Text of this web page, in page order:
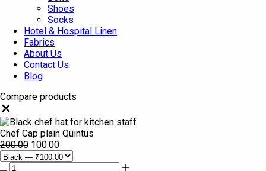
Shoes
Socks
Hotel & Hospital Linen
Fabrics
About Us
Contact Us
Blog
Compare products
Chef Cap plain Quintus
200.00 100.00
Chef